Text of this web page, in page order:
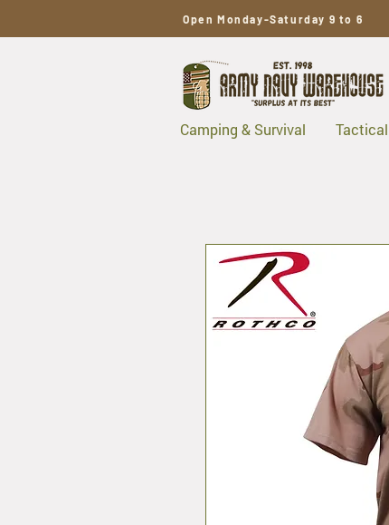
Open Monday-Saturday 9 to 6
Camping & Survival Tactical